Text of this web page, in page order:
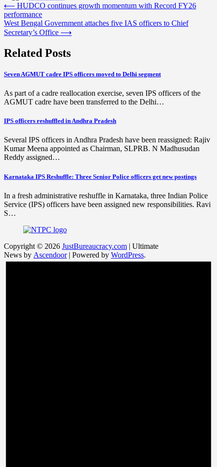
Post
navigation
⟵ HUDCO continues growth momentum with Record FY26
performance
West Bengal Government attaches five IAS officers to Chief
Secretary’s Office ⟶
Related Posts
Seven AGMUT cadre IPS officers moved to Delhi segment
As part of a cadre reallocation exercise, seven IPS officers of the
AGMUT cadre have been transferred to the Delhi…
IPS officers reshuffled in Andhra Pradesh
Several IPS officers in Andhra Pradesh have been reassigned: Rajiv
Kumar Meena appointed as Chairman, SLPRB. N Madhusudan
Reddy assigned…
Karnataka IPS Reshuffle: Three Senior Police officers get new postings
In a fresh administrative reshuffle in Karnataka, three Indian Police
Service (IPS) officers have been assigned new responsibilities. Ravi
S…
Copyright © 2026 JustBureaucracy.com | Ultimate
News by Ascendoor| Powered by WordPress.